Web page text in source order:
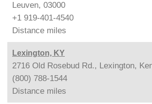
Leuven, 03000
+1 919-401-4540
Distance miles
Lexington, KY
2716 Old Rosebud Rd., Lexington,
(800) 788-1544
Distance miles